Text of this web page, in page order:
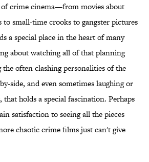
of crime cinema—from movies about
small-time crooks to gangster pictures
a special place in the heart of many
about watching all of that planning
the often clashing personalities of the
side, and even sometimes laughing or
holds a special fascination. Perhaps
satisfaction to seeing all the pieces
chaotic crime films just can't give